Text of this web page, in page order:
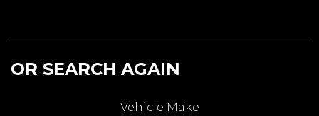
OR SEARCH AGAIN
Vehicle Make